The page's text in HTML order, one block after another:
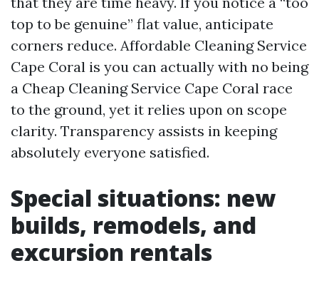
top to be genuine” flat value, anticipate
corners reduce. Affordable Cleaning Service
Cape Coral is you can actually with no being
a Cheap Cleaning Service Cape Coral race
to the ground, yet it relies upon on scope
clarity. Transparency assists in keeping
absolutely everyone satisfied.
Special situations: new
builds, remodels, and
excursion rentals